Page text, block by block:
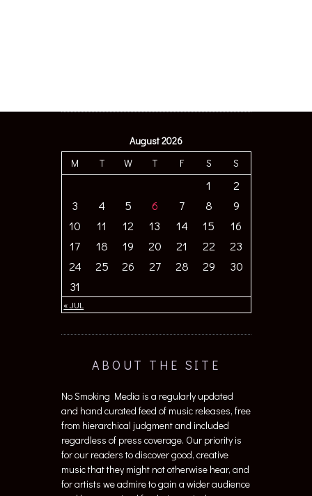
August 2026
M
T W T F S S
« JUL
1
2
3
4 5 6 7 8
9
10
11 12 13 14 15
16
17
18 19 20 21 22
23
24
25 26 27 28 29
30
31
ABOUT THE SITE
No Smoking Media is a regularly updated
and hand curated feed of music releases, free
from hierarchical judgment and included
regardless of press coverage. Our priority is
for our readers to discover good, creative
music that they might not otherwise hear, and
for artists we admire to gain a wider audience